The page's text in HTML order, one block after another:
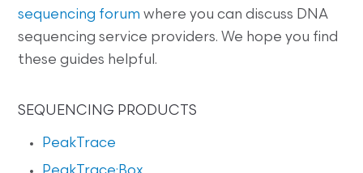
sequencing forum where you can discuss DNA
sequencing service providers. We hope you find
these guides helpful.
SEQUENCING PRODUCTS
PeakTrace